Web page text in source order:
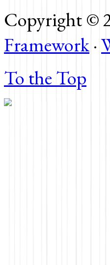
Copyright ©
Framework·
To the Top